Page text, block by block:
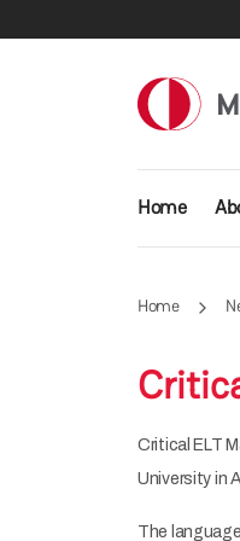
Main
Home
Home
Critical ELT
University in
The